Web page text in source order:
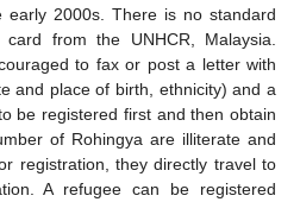
early 2000s. There is no standard
from the UNHCR, Malaysia.
to fax or post a letter with
and place of birth, ethnicity) and a
be registered first and then obtain
of Rohingya are illiterate and
registration, they directly travel to
A refugee can be registered